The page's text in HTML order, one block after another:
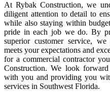
At Rybak Construction, we
diligent attention to detail to
while also staying within
pride in each job we do. By
superior customer service,
meets your expectations and
for a commercial contractor
Construction. We look
with you and providing you
services in Southwest Florida.